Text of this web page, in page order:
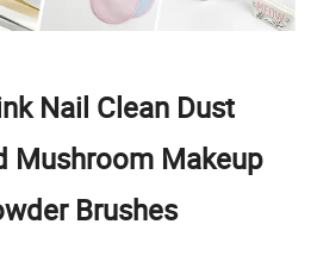
Nail Clean Dust
Mushroom Makeup
Brushes